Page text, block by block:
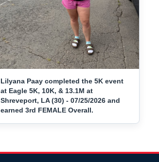
Lilyana Paay completed the 5K event
at Eagle 5K, 10K, & 13.1M at
Shreveport, LA (30) - 07/25/2026 and
earned 3rd FEMALE Overall.